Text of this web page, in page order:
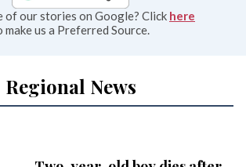
of our stories on Google? Click here
make us a Preferred Source.
Regional News